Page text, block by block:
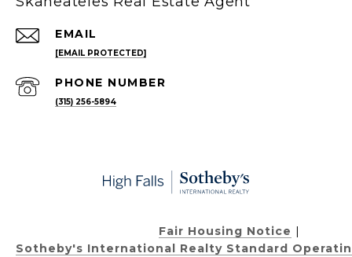
EMAIL
[EMAIL PROTECTED]
PHONE NUMBER
(315) 256-5894
Fair Housing Notice
Sotheby's International Realty Standard